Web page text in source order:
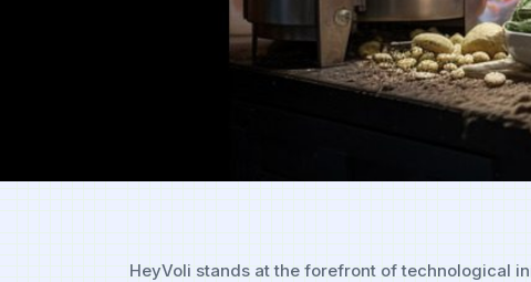
HeyVoli stands at the forefront of technological